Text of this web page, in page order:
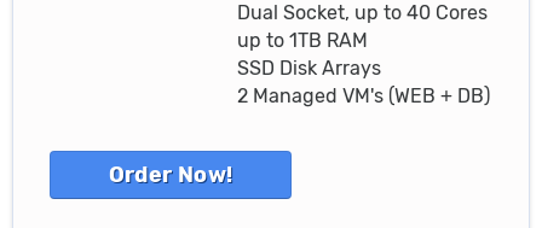
Dual Socket, up to 40 Cores
up to 1TB RAM
SSD Disk Arrays
2 Managed VM's (WEB + DB)